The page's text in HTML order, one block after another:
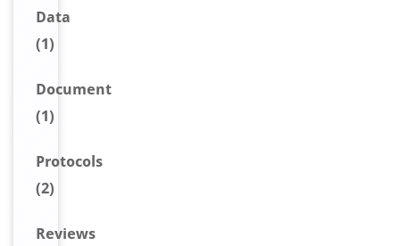
Data
(1)
Document
(1)
Protocols
(2)
Reviews